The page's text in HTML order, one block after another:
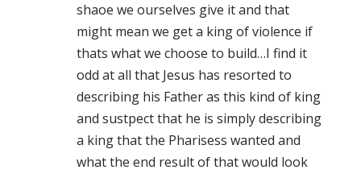
shaoe we ourselves give it and that
might mean we get a king of violence if
thats what we choose to build…I find it
odd at all that Jesus has resorted to
describing his Father as this kind of king
and sustpect that he is simply describing
a king that the Pharisess wanted and
what the end result of that would look